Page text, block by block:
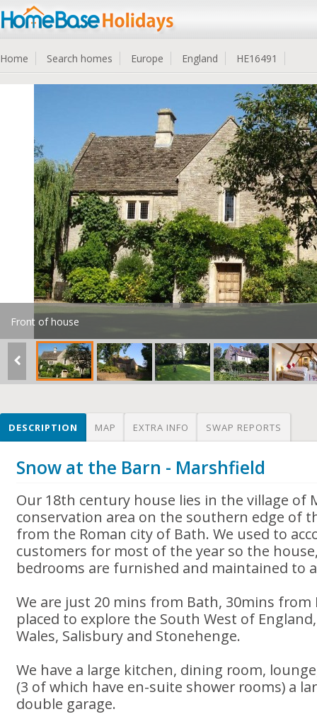
Home Search homes Europe England HE16491
Front of house
DESCRIPTION MAP EXTRA INFO SWAP REPORTS
Snow at the Barn - Marshfield
Our 18th century house lies in the village of
conservation area on the southern edge of
from the Roman city of Bath. We used to
customers for most of the year so the
bedrooms are furnished and maintained to
We are just 20 mins from Bath, 30mins from
placed to explore the South West of
Wales, Salisbury and Stonehenge.
We have a large kitchen, dining room,
(3 of which have en-suite shower rooms) a
double garage.